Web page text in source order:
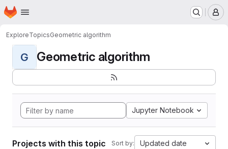
Skip to main content
Homepage
ExploreTopicsGeometric algorithm
G Geometric algorithm
Jupyter Notebook
Projects with this topic Sort by: Updated date